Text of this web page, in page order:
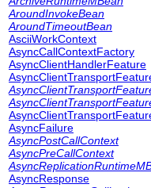
AroundInvokeBean
AroundTimeoutBean
AsciiWorkContext
AsyncCallContextFactory
AsyncClientHandlerFeature
AsyncFailure
AsyncPostCallContext
AsyncPreCallContext
AsyncResponse